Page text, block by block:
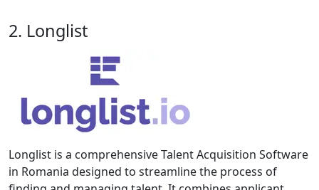
2. Longlist
Longlist is a comprehensive Talent Acquisition Software
in Romania designed to streamline the process of